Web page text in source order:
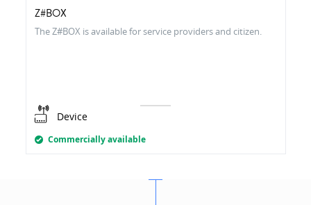
Z#BOX
The Z#BOX is available for service providers and citizen.
Device
Commercially available